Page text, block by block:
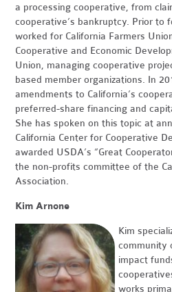
a processing cooperative, from
cooperative’s bankruptcy. Prior to
worked for California Farmers
Cooperative and Economic
Union, managing cooperative
based member organizations. In
amendments to California’s
preferred-share financing and
She has spoken on this topic at
California Center for Cooperative
awarded USDA’s “Great
the non-profits committee of the
Association.
Kim Arnone
Kim
community
impact
works